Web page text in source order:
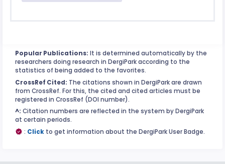
Popular Publications: It is determined automatically by the
researchers doing research in DergiPark according to the
statistics of being added to the favorites.
CrossRef Cited: The citations shown in DergiPark are drawn
from CrossRef. For this, the cited and cited articles must be
registered in CrossRef (DOI number).
^: Citation numbers are reflected in the system by DergiPark
at certain periods.
: Click to get information about the DergiPark User Badge.